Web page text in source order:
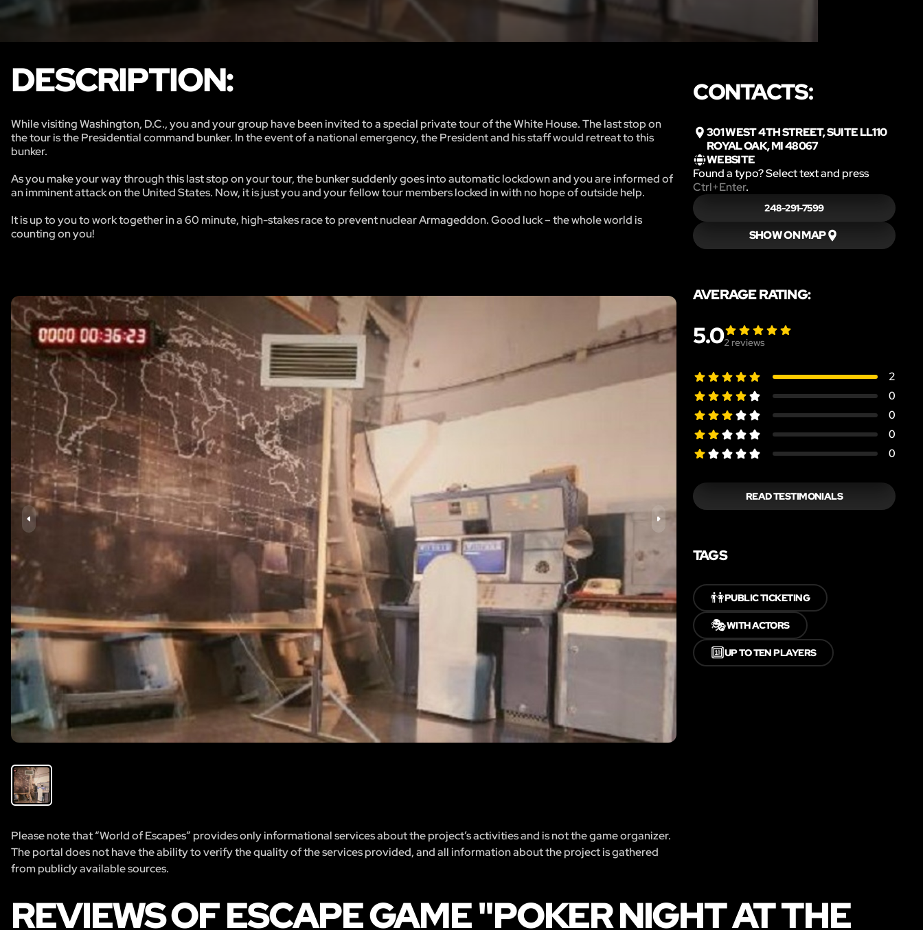
DESCRIPTION:
While visiting Washington, D.C., you and your group have been invited to a special private tour of the White House. The last stop on
the tour is the Presidential command bunker. In the event of a national emergency, the President and his staff would retreat to this
bunker.
As you make your way through this last stop on your tour, the bunker suddenly goes into automatic lockdown and you are informed of
an imminent attack on the United States. Now, it is just you and your fellow tour members locked in with no hope of outside help.
It is up to you to work together in a 60 minute, high-stakes race to prevent nuclear Armageddon. Good luck – the whole world is
counting on you!
Please note that “World of Escapes” provides only informational services about the project’s activities and is not the game organizer.
The portal does not have the ability to verify the quality of the services provided, and all information about the project is gathered
from publicly available sources.
CONTACTS:
301 WEST 4TH STREET, SUITE LL110
ROYAL OAK, MI 48067
WEBSITE
Found a typo? Select text and press
Ctrl+Enter.
248-291-7599
SHOW ON MAP
AVERAGE RATING:
5.02 reviews
2
0
0
0
0
READ TESTIMONIALS
TAGS
👫PUBLIC TICKETING
🎭WITH ACTORS
🔟UP TO TEN PLAYERS
REVIEWS OF ESCAPE GAME "POKER NIGHT AT THE